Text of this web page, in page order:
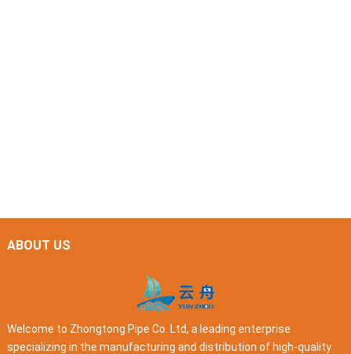
ABOUT US
Welcome to Zhongtong Pipe Co. Ltd, a leading enterprise
specializing in the manufacturing and distribution of high-quality